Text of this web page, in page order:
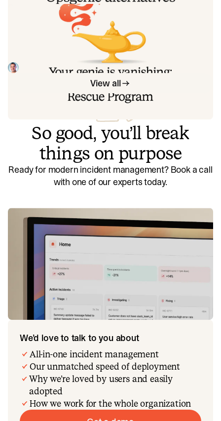
Your genie is vanishing: introducing
the Opsgenie rescue program
Today, we're launching the Opsgenie Rescue Program to
make that landing soft: simplified migration and free
overlap so you never pay two vendors at once.
Tom WentworthJuly 9, 2026
View all
So good, you’ll break
things on purpose
Ready for modern incident management? Book a call
with one of our experts today.
We’d love to talk to you about
All-in-one incident management
Our unmatched speed of deployment
Why we’re loved by users and easily
adopted
How we work for the whole organization